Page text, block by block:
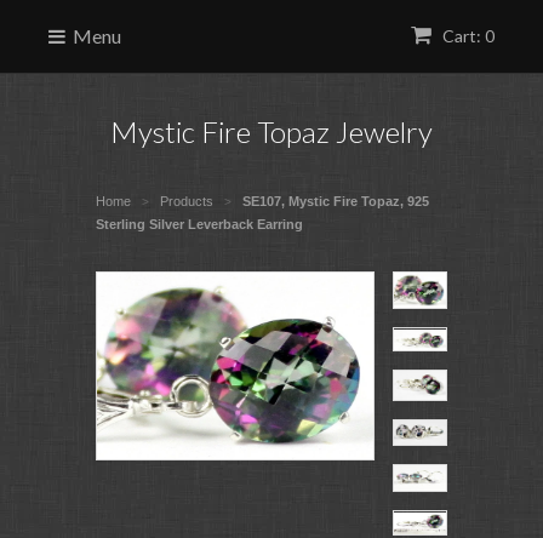
Cart: 0
Menu
Mystic Fire Topaz Jewelry
Home > Products >
SE107, Mystic Fire Topaz, 925
Sterling Silver Leverback Earring